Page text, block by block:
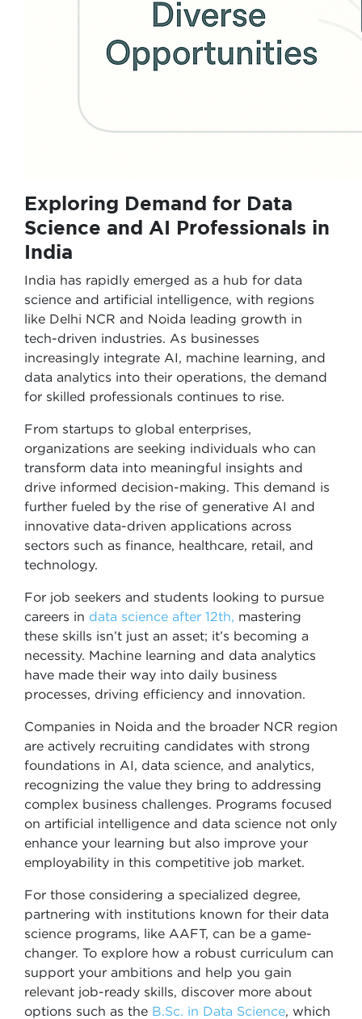
Exploring Demand for Data
Science and AI Professionals in
India
India has rapidly emerged as a hub for data
science and artificial intelligence, with regions
like Delhi NCR and Noida leading growth in
tech-driven industries. As businesses
increasingly integrate AI, machine learning, and
data analytics into their operations, the demand
for skilled professionals continues to rise.
From startups to global enterprises,
organizations are seeking individuals who can
transform data into meaningful insights and
drive informed decision-making. This demand is
further fueled by the rise of generative AI and
innovative data-driven applications across
sectors such as finance, healthcare, retail, and
technology.
For job seekers and students looking to pursue
careers in data science after 12th, mastering
these skills isn’t just an asset; it’s becoming a
necessity. Machine learning and data analytics
have made their way into daily business
processes, driving efficiency and innovation.
Companies in Noida and the broader NCR region
are actively recruiting candidates with strong
foundations in AI, data science, and analytics,
recognizing the value they bring to addressing
complex business challenges. Programs focused
on artificial intelligence and data science not only
enhance your learning but also improve your
employability in this competitive job market.
For those considering a specialized degree,
partnering with institutions known for their data
science programs, like AAFT, can be a game-
changer. To explore how a robust curriculum can
support your ambitions and help you gain
relevant job-ready skills, discover more about
options such as the B.Sc. in Data Science, which